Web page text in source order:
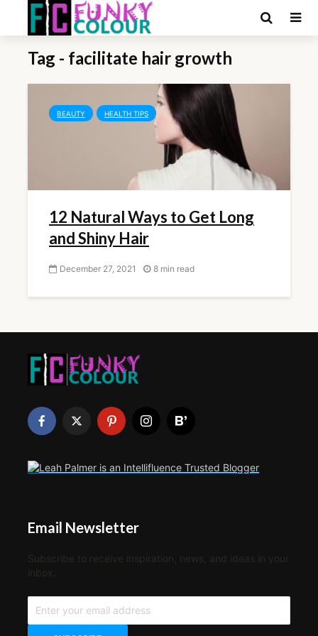
Tag - facilitate hair growth
BEAUTY HEALTH TIPS
12 Natural Ways to Get Long
and Shiny Hair
December 27, 2021 8 min read
Email Newsletter
Subscribe to receive inspiration, news, and ideas in your
inbox.